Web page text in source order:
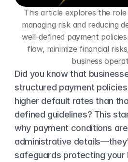
This article explores the
managing risk and reducing
well-defined payment
flow, minimize financial
business
Did you know that
structured payment
higher default rates than
defined guidelines? This
why payment conditions
administrative
safeguards protecting your